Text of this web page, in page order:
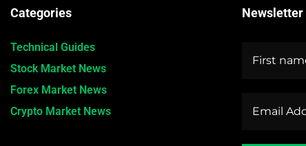
Categories
Technical Guides
Stock Market News
Forex Market News
Crypto Market News
Newsletter